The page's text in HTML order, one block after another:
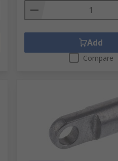
Add
Compare